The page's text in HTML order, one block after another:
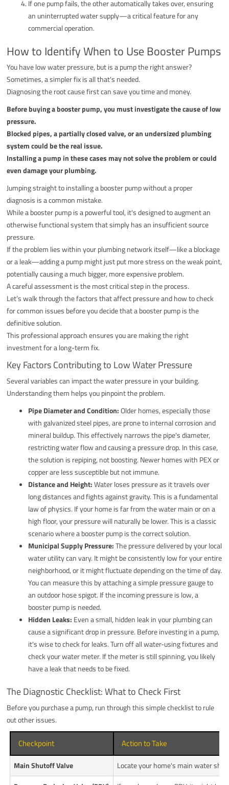
If one pump fails, the other automatically takes over, ensuring
an uninterrupted water supply—a critical feature for any
commercial operation.
How to Identify When to Use Booster Pumps
You have low water pressure, but is a pump the right answer?
Sometimes, a simpler fix is all that's needed.
Diagnosing the root cause first can save you time and money.
Before buying a booster pump, you must investigate the cause of low
pressure.
Blocked pipes, a partially closed valve, or an undersized plumbing
system could be the real issue.
Installing a pump in these cases may not solve the problem or could
even damage your plumbing.
Jumping straight to installing a booster pump without a proper
diagnosis is a common mistake.
While a booster pump is a powerful tool, it's designed to augment an
otherwise functional system that simply has an insufficient source
pressure.
If the problem lies within your plumbing network itself—like a blockage
or a leak—adding a pump might just put more stress on the weak point,
potentially causing a much bigger, more expensive problem.
A careful assessment is the most critical step in the process.
Let’s walk through the factors that affect pressure and how to check
for common issues before you decide that a booster pump is the
definitive solution.
This professional approach ensures you are making the right
investment for a long-term fix.
Key Factors Contributing to Low Water Pressure
Several variables can impact the water pressure in your building.
Understanding them helps you pinpoint the problem.
Pipe Diameter and Condition:Older homes, especially those
with galvanized steel pipes, are prone to internal corrosion and
mineral buildup. This effectively narrows the pipe's diameter,
restricting water flow and causing a pressure drop. In this case,
the solution is repiping, not boosting. Newer homes with PEX or
copper are less susceptible but not immune.
Distance and Height:Water loses pressure as it travels over
long distances and fights against gravity. This is a fundamental
law of physics. If your home is far from the water main or on a
high floor, your pressure will naturally be lower. This is a classic
scenario where a booster pump is the correct solution.
Municipal Supply Pressure:The pressure delivered by your local
water utility can vary. It might be consistently low for your entire
neighborhood, or it might fluctuate depending on the time of day.
You can measure this by attaching a simple pressure gauge to
an outdoor hose spigot. If the incoming pressure is low, a
booster pump is needed.
Hidden Leaks: Even a small, hidden leak in your plumbing can
cause a significant drop in pressure. Before investing in a pump,
it's wise to check for leaks. Turn off all water-using fixtures and
check your water meter. If the meter is still spinning, you likely
have a leak that needs to be fixed.
The Diagnostic Checklist: What to Check First
Before you purchase a pump, run through this simple checklist to rule
out other issues.
Checkpoint Action to Take
Main Shutoff Valve
Locate your home's main water